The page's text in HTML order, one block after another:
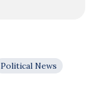
Political News